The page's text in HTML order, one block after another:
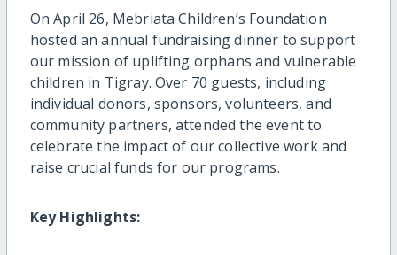
On April 26, Mebriata Children’s Foundation
hosted an annual fundraising dinner to support
our mission of uplifting orphans and vulnerable
children in Tigray. Over 70 guests, including
individual donors, sponsors, volunteers, and
community partners, attended the event to
celebrate the impact of our collective work and
raise crucial funds for our programs.
Key Highlights: